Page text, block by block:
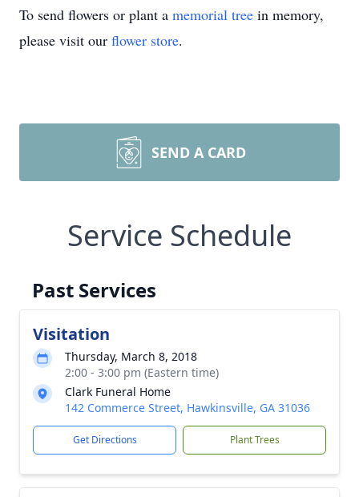
To send flowers or plant a memorial tree in memory,
please visit our flower store.
SEND A CARD
Service Schedule
Past Services
Visitation
Thursday, March 8, 2018
2:00 - 3:00 pm (Eastern time)
Clark Funeral Home
142 Commerce Street, Hawkinsville, GA 31036
Get Directions Plant Trees